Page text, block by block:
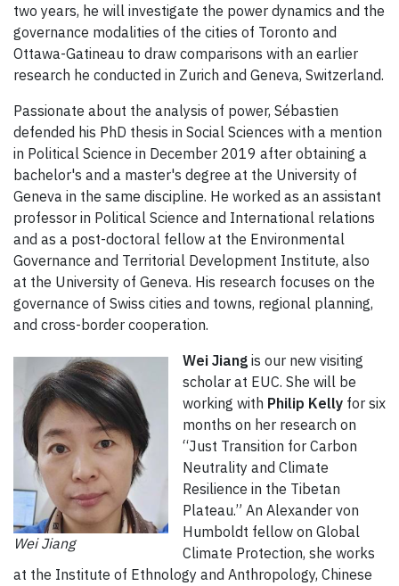
two years, he will investigate the power dynamics and the
governance modalities of the cities of Toronto and
Ottawa-Gatineau to draw comparisons with an earlier
research he conducted in Zurich and Geneva, Switzerland.
Passionate about the analysis of power, Sébastien
defended his PhD thesis in Social Sciences with a mention
in Political Science in December 2019 after obtaining a
bachelor's and a master's degree at the University of
Geneva in the same discipline. He worked as an assistant
professor in Political Science and International relations
and as a post-doctoral fellow at the Environmental
Governance and Territorial Development Institute, also
at the University of Geneva. His research focuses on the
governance of Swiss cities and towns, regional planning,
and cross-border cooperation.
Wei Jiang
Wei Jiang is our new visiting
scholar at EUC. She will be
working with Philip Kelly for six
months on her research on
“Just Transition for Carbon
Neutrality and Climate
Resilience in the Tibetan
Plateau.” An Alexander von
Humboldt fellow on Global
Climate Protection, she works
at the Institute of Ethnology and Anthropology, Chinese